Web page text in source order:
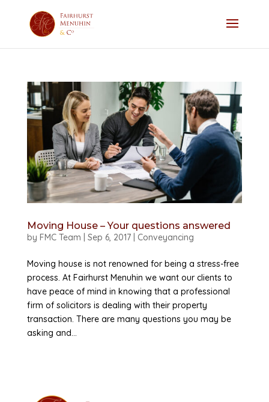
Moving House – Your questions answered
by FMC Team Sep 6, 2017| Conveyancing
Moving house is not renowned for being a stress-free
process. At Fairhurst Menuhin we want our clients to
have peace of mind in knowing that a professional
firm of solicitors is dealing with their property
transaction. There are many questions you may be
asking and...